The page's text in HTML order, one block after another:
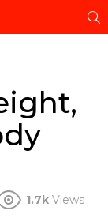
1.7k Views